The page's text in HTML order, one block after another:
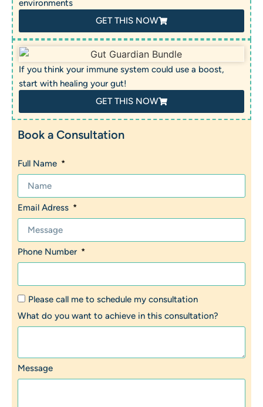
environments
GET THIS NOW
If you think your immune system could use a boost,
start with healing your gut!
GET THIS NOW
Book a Consultation
Full Name
Email Adress
Phone Number
Please call me to schedule my consultation
What do you want to achieve in this consultation?
Message